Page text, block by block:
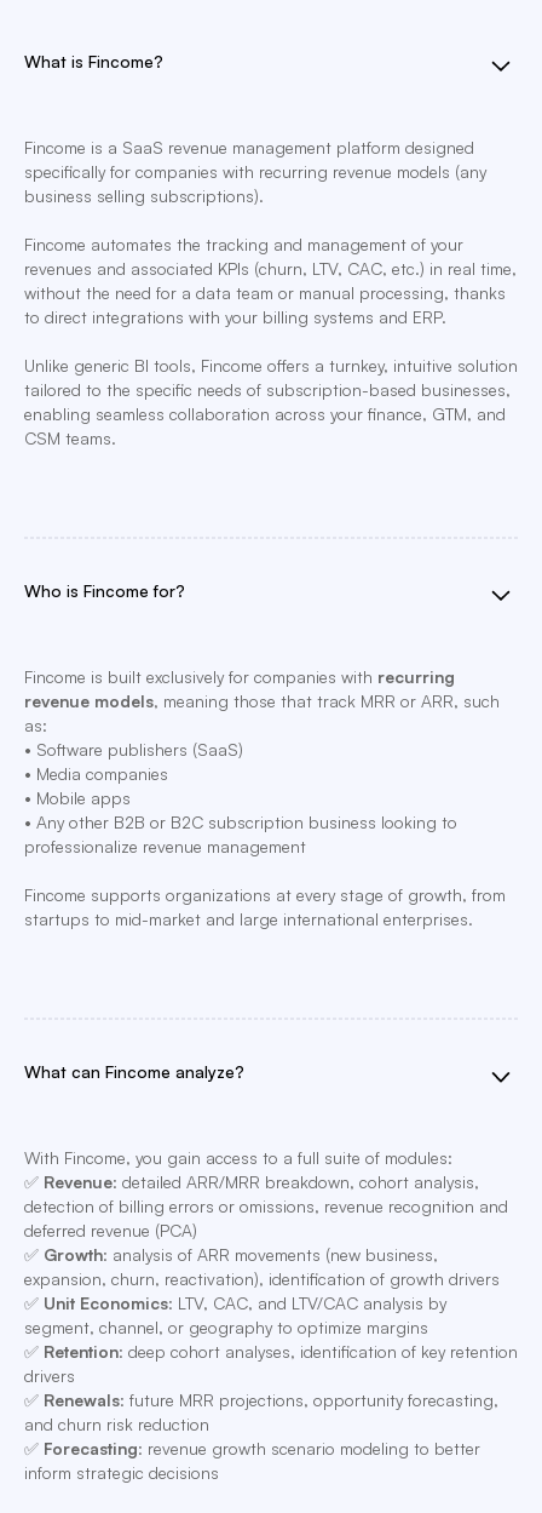
What is Fincome?
Fincome is a SaaS revenue management platform designed
specifically for companies with recurring revenue models (any
business selling subscriptions).
Fincome automates the tracking and management of your
revenues and associated KPIs (churn, LTV, CAC, etc.) in real time,
without the need for a data team or manual processing, thanks
to direct integrations with your billing systems and ERP.
Unlike generic BI tools, Fincome offers a turnkey, intuitive solution
tailored to the specific needs of subscription-based businesses,
enabling seamless collaboration across your finance, GTM, and
CSM teams.
Who is Fincome for?
Fincome is built exclusively for companies with recurring
revenue models, meaning those that track MRR or ARR, such
as:
• Software publishers (SaaS)
• Media companies
• Mobile apps
• Any other B2B or B2C subscription business looking to
professionalize revenue management
Fincome supports organizations at every stage of growth, from
startups to mid-market and large international enterprises.
What can Fincome analyze?
With Fincome, you gain access to a full suite of modules:
✅ Revenue: detailed ARR/MRR breakdown, cohort analysis,
detection of billing errors or omissions, revenue recognition and
deferred revenue (PCA)
✅ Growth: analysis of ARR movements (new business,
expansion, churn, reactivation), identification of growth drivers
✅ Unit Economics: LTV, CAC, and LTV/CAC analysis by
segment, channel, or geography to optimize margins
✅ Retention: deep cohort analyses, identification of key retention
drivers
✅ Renewals: future MRR projections, opportunity forecasting,
and churn risk reduction
✅ Forecasting: revenue growth scenario modeling to better
inform strategic decisions